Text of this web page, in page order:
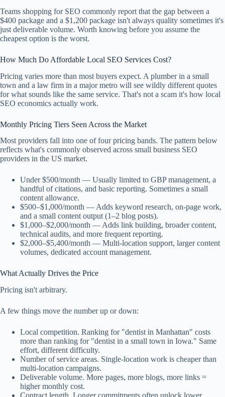
Teams shopping for SEO commonly report that the gap between a
$400 package and a $1,200 package isn't always quality sometimes it's
just deliverable volume. Worth knowing before you assume the
cheapest option is the worst.
How Much Do Affordable Local SEO Services Cost?
Pricing varies more than most buyers expect. A plumber in a small
town and a law firm in a major metro will see wildly different quotes
for what sounds like the same service. That's not a scam it's how local
SEO economics actually work.
Monthly Pricing Tiers Seen Across the Market
Most providers fall into one of four pricing bands. The pattern below
reflects what's commonly observed across small business SEO
providers in the US market.
Under $500/month — Usually limited to GBP management, a
handful of citations, and basic reporting. Sometimes a small
content allowance.
$500–$1,000/month — Adds keyword research, on-page work,
and a small content output (1–2 blog posts).
$1,000–$2,000/month — Adds link building, broader content,
technical audits, and more frequent reporting.
$2,000–$5,400/month — Multi-location support, larger content
volumes, dedicated account management.
What Actually Drives the Price
Pricing isn't arbitrary.
A few things move the number up or down:
Local competition. Ranking for "dentist in Manhattan" costs
more than ranking for "dentist in a small town in Iowa." Same
effort, different difficulty.
Number of service areas. Single-location work is cheaper than
multi-location campaigns.
Deliverable volume. More pages, more blogs, more links =
higher monthly cost.